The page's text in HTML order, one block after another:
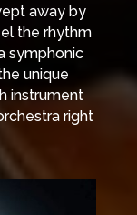
away by
the rhythm
symphonic
unique
instrument
right